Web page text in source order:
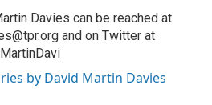
Davies can be reached at
and on Twitter at
by David Martin Davies